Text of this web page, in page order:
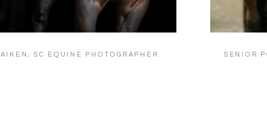
AIKEN, SC EQUINE PHOTOGRAPHER
SENIOR